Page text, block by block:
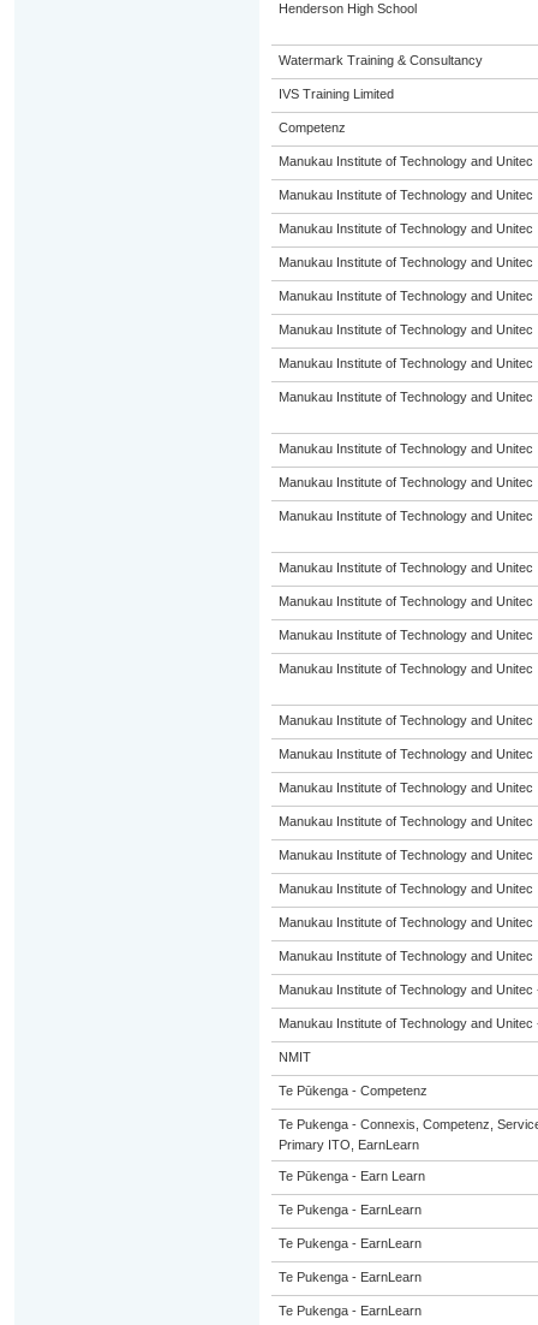
Henderson High School
Watermark Training & Consultancy
IVS Training Limited
Competenz
Manukau Institute of Technology and Unitec
Manukau Institute of Technology and Unitec
Manukau Institute of Technology and Unitec
Manukau Institute of Technology and Unitec
Manukau Institute of Technology and Unitec
Manukau Institute of Technology and Unitec
Manukau Institute of Technology and Unitec
Manukau Institute of Technology and Unitec
Manukau Institute of Technology and Unitec
Manukau Institute of Technology and Unitec
Manukau Institute of Technology and Unitec
Manukau Institute of Technology and Unitec
Manukau Institute of Technology and Unitec
Manukau Institute of Technology and Unitec
Manukau Institute of Technology and Unitec
Manukau Institute of Technology and Unitec
Manukau Institute of Technology and Unitec
Manukau Institute of Technology and Unitec
Manukau Institute of Technology and Unitec
Manukau Institute of Technology and Unitec
Manukau Institute of Technology and Unitec
Manukau Institute of Technology and Unitec
Manukau Institute of Technology and Unitec
Manukau Institute of Technology and Unitec
Manukau Institute of Technology and Unitec
NMIT
Te Pūkenga - Competenz
Te Pukenga - Connexis, Competenz,
Primary ITO, EarnLearn
Te Pūkenga - Earn Learn
Te Pukenga - EarnLearn
Te Pukenga - EarnLearn
Te Pukenga - EarnLearn
Te Pukenga - EarnLearn